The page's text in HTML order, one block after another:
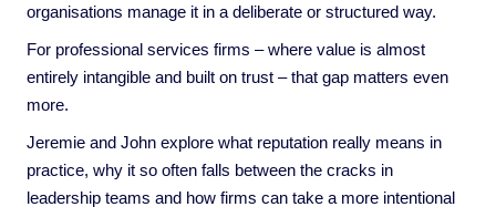
organisations manage it in a deliberate or structured way.
For professional services firms – where value is almost
entirely intangible and built on trust – that gap matters even
more.
Jeremie and John explore what reputation really means in
practice, why it so often falls between the cracks in
leadership teams and how firms can take a more intentional